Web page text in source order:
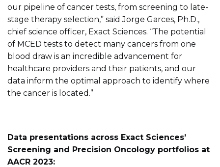
our pipeline of cancer tests, from screening to late-
stage therapy selection,” said Jorge Garces, Ph.D.,
chief science officer, Exact Sciences. “The potential
of MCED tests to detect many cancers from one
blood draw is an incredible advancement for
healthcare providers and their patients, and our
data inform the optimal approach to identify where
the cancer is located.”
Data presentations across Exact Sciences’
Screening and Precision Oncology portfolios at
AACR 2023: